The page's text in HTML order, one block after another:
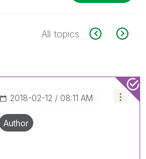
All topics
‎2018-02-12 08:11 AM
Author